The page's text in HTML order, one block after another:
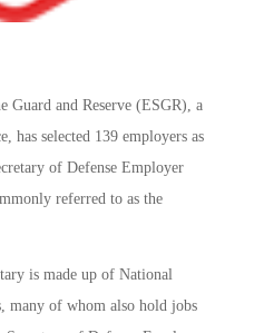
Guard and Reserve (ESGR), a
has selected 139 employers as
of Defense Employer
referred to as the
is made up of National
many of whom also hold jobs